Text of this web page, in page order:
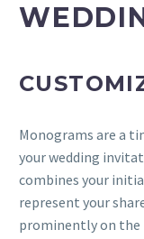
Monograms are a
your wedding
combines your
represent your
prominently on the